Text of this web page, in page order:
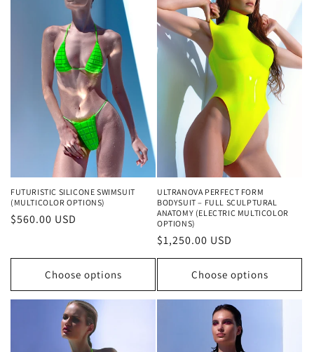
FUTURISTIC SILICONE SWIMSUIT
(MULTICOLOR OPTIONS)
Regular
$560.00 USD
Choose options
ULTRANOVA PERFECT FORM
BODYSUIT – FULL SCULPTURAL
ANATOMY (ELECTRIC MULTICOLOR
OPTIONS)
Regular
price
$1,250.00 USD
Choose options